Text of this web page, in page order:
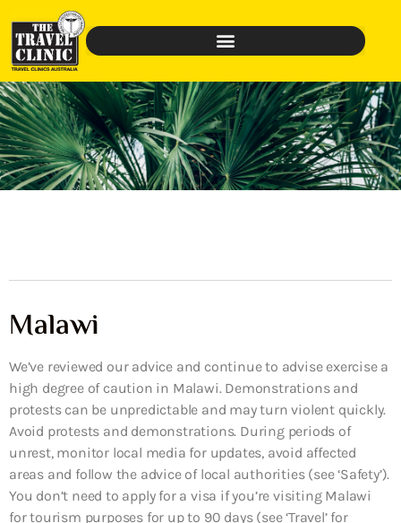
Malawi
We’ve reviewed our advice and continue to advise exercise a
high degree of caution in Malawi. Demonstrations and
protests can be unpredictable and may turn violent quickly.
Avoid protests and demonstrations. During periods of
unrest, monitor local media for updates, avoid affected
areas and follow the advice of local authorities (see ‘Safety’).
You don’t need to apply for a visa if you’re visiting Malawi
for tourism purposes for up to 90 days (see ‘Travel’ for